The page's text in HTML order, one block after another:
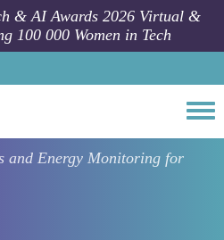
& AI Awards 2026 Virtual &
100 000 Women in Tech
and Energy Monitoring for